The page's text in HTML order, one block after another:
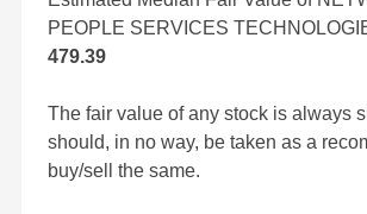
PEOPLE SERVICES
479.39
The fair value of any stock is always
should, in no way, be taken as a
buy/sell the same.